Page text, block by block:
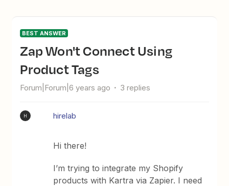
BEST ANSWER
Zap Won't Connect Using
Product Tags
Forum|Forum|6 years ago 3 replies
H hirelab
Hi there!
I’m trying to integrate my Shopify
products with Kartra via Zapier. I need